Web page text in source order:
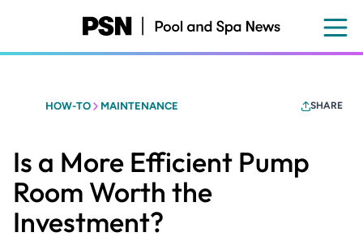
content
HOW-TO MAINTENANCE SHARE
Is a More Efficient Pump
Room Worth the
Investment?